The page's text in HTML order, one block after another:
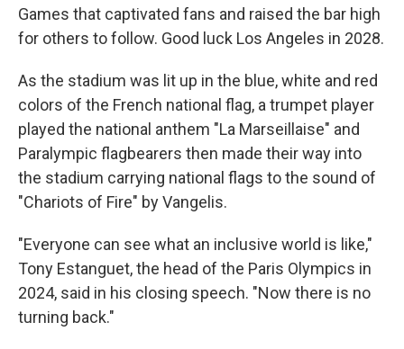
Games that captivated fans and raised the bar high
for others to follow. Good luck Los Angeles in 2028.
As the stadium was lit up in the blue, white and red
colors of the French national flag, a trumpet player
played the national anthem "La Marseillaise" and
Paralympic flagbearers then made their way into
the stadium carrying national flags to the sound of
"Chariots of Fire" by Vangelis.
"Everyone can see what an inclusive world is like,"
Tony Estanguet, the head of the Paris Olympics in
2024, said in his closing speech. "Now there is no
turning back."